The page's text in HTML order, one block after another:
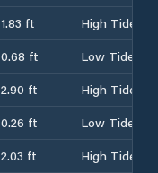
1.83 ft
High Tide
0.68 ft
Low Tide
2.90 ft
High Tide
0.26 ft
Low Tide
2.03 ft
High Tide